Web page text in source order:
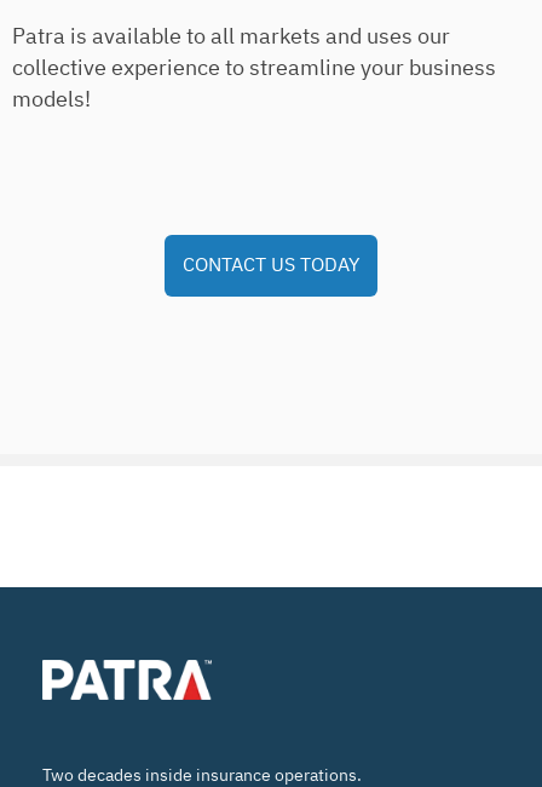
Patra is available to all markets and uses our
collective experience to streamline your business
models!
CONTACT US TODAY
Two decades inside insurance operations.